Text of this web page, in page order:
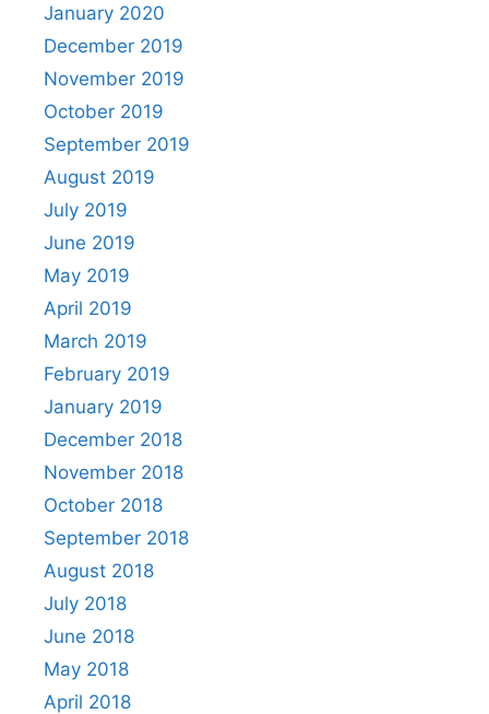
January 2020
December 2019
November 2019
October 2019
September 2019
August 2019
July 2019
June 2019
May 2019
April 2019
March 2019
February 2019
January 2019
December 2018
November 2018
October 2018
September 2018
August 2018
July 2018
June 2018
May 2018
April 2018